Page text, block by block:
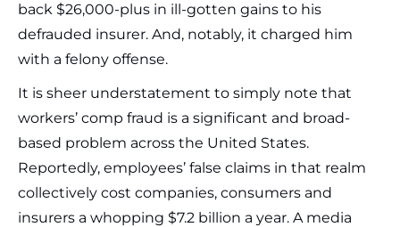
back $26,000-plus in ill-gotten gains to his
defrauded insurer. And, notably, it charged him
with a felony offense.
It is sheer understatement to simply note that
workers’ comp fraud is a significant and broad-
based problem across the United States.
Reportedly, employees’ false claims in that realm
collectively cost companies, consumers and
insurers a whopping $7.2 billion a year. A media